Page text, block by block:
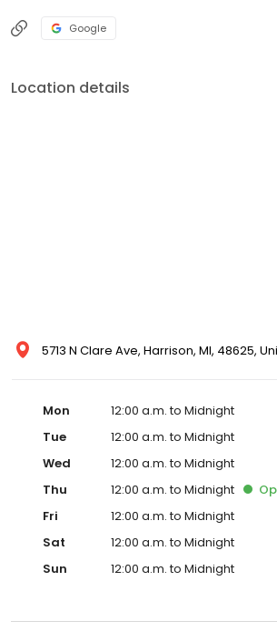
Google
Location details
5713 N Clare Ave, Harrison, MI, 48625,
Mon
12:00 a.m. to Midnight
Tue
12:00 a.m. to Midnight
Wed
12:00 a.m. to Midnight
Thu
12:00 a.m. to Midnight
Fri
12:00 a.m. to Midnight
Sat
12:00 a.m. to Midnight
Sun
12:00 a.m. to Midnight